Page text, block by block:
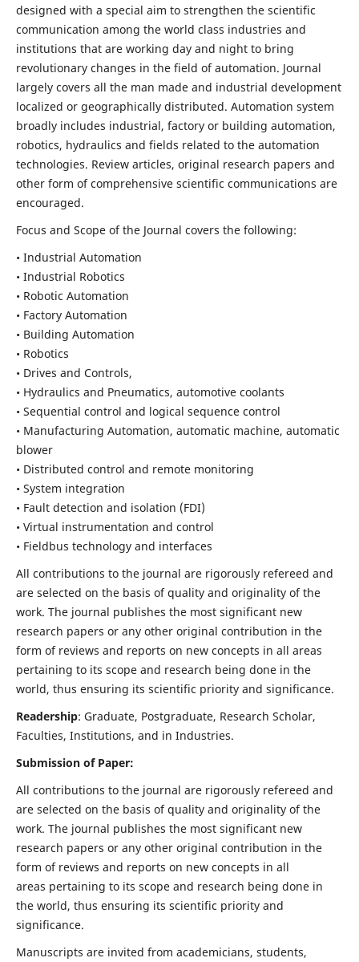
designed with a special aim to strengthen the scientific
communication among the world class industries and
institutions that are working day and night to bring
revolutionary changes in the field of automation. Journal
largely covers all the man made and industrial development
localized or geographically distributed. Automation system
broadly includes industrial, factory or building automation,
robotics, hydraulics and fields related to the automation
technologies. Review articles, original research papers and
other form of comprehensive scientific communications are
encouraged.
Focus and Scope of the Journal covers the following:
• Industrial Automation
• Industrial Robotics
• Robotic Automation
• Factory Automation
• Building Automation
• Robotics
• Drives and Controls,
• Hydraulics and Pneumatics, automotive coolants
• Sequential control and logical sequence control
• Manufacturing Automation, automatic machine, automatic
blower
• Distributed control and remote monitoring
• System integration
• Fault detection and isolation (FDI)
• Virtual instrumentation and control
• Fieldbus technology and interfaces
All contributions to the journal are rigorously refereed and
are selected on the basis of quality and originality of the
work. The journal publishes the most significant new
research papers or any other original contribution in the
form of reviews and reports on new concepts in all areas
pertaining to its scope and research being done in the
world, thus ensuring its scientific priority and significance.
Readership: Graduate, Postgraduate, Research Scholar,
Faculties, Institutions, and in Industries.
Submission of Paper:
All contributions to the journal are rigorously refereed and
are selected on the basis of quality and originality of the
work. The journal publishes the most significant new
research papers or any other original contribution in the
form of reviews and reports on new concepts in all
areas pertaining to its scope and research being done in
the world, thus ensuring its scientific priority and
significance.
Manuscripts are invited from academicians, students,